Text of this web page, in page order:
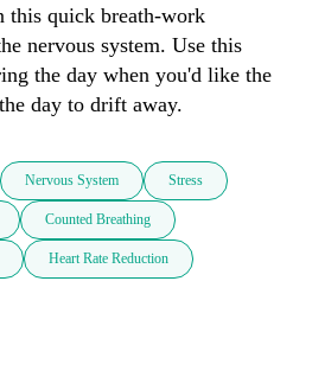
this quick breath-work
nervous system. Use this
the day when you'd like the
day to drift away.
Nervous System Stress
Counted Breathing
Heart Rate Reduction